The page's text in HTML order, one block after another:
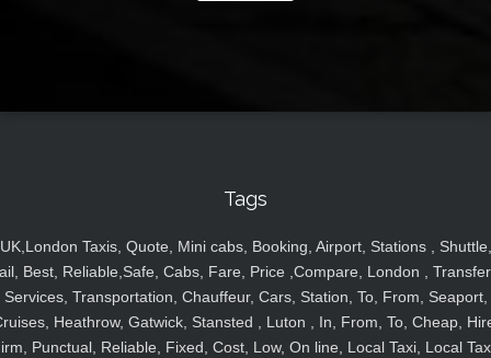
Tags
UK,London Taxis, Quote, Mini cabs, Booking, Airport, Stations , Shuttle,
Best, Reliable,Safe, Cabs, Fare, Price ,Compare, London ,
Services, Transportation, Chauffeur, Cars, Station, To, From, Seaport,
Heathrow, Gatwick, Stansted , Luton , In, From, To, Cheap,
Punctual, Reliable, Fixed, Cost, Low, On line, Local Taxi, Local